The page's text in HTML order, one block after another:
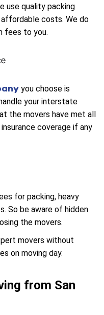
use quality packing
costs. We do
fees to you.
you choose is
your interstate
the movers have met all
coverage if any
for packing, heavy
So be aware of hidden
the movers.
movers without
on moving day.
from San